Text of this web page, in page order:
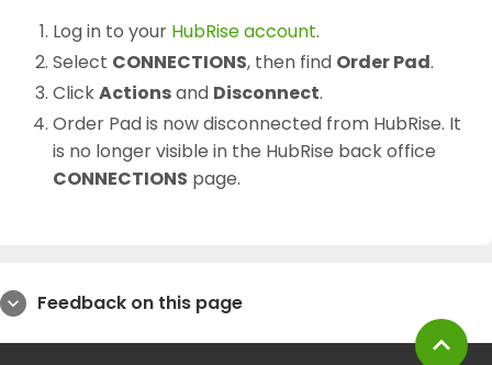
Log in to your HubRise account.
Select CONNECTIONS, then find Order Pad.
ClickActionsand Disconnect.
Order Pad is now disconnected from HubRise. It
is no longer visible in the HubRise back office
CONNECTIONS page.
expand_more Feedback on this page
expand_less